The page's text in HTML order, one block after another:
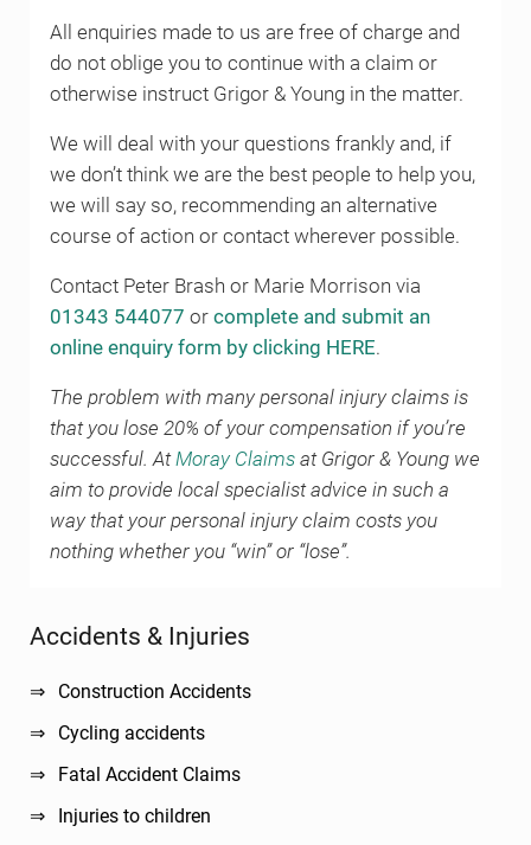
All enquiries made to us are free of charge and
do not oblige you to continue with a claim or
otherwise instruct Grigor & Young in the matter.
We will deal with your questions frankly and, if
we don’t think we are the best people to help you,
we will say so, recommending an alternative
course of action or contact wherever possible.
Contact Peter Brash or Marie Morrison via
01343 544077 or complete and submit an
online enquiry form by clicking HERE.
The problem with many personal injury claims is
that you lose 20% of your compensation if you’re
successful. AtMoray Claimsat Grigor & Young we
aim to provide local specialist advice in such a
way that your personal injury claim costs you
nothing whether you “win” or “lose”.
Sidebar
Accidents & Injuries
Construction Accidents
Cycling accidents
Fatal Accident Claims
Injuries to children